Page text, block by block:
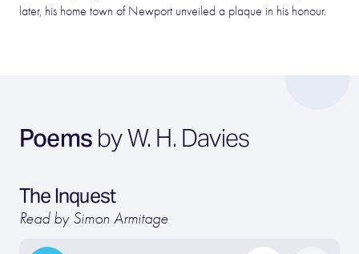
later, his home town of Newport unveiled a plaque in his honour.
Poems by W. H. Davies
The Inquest
Read by Simon Armitage